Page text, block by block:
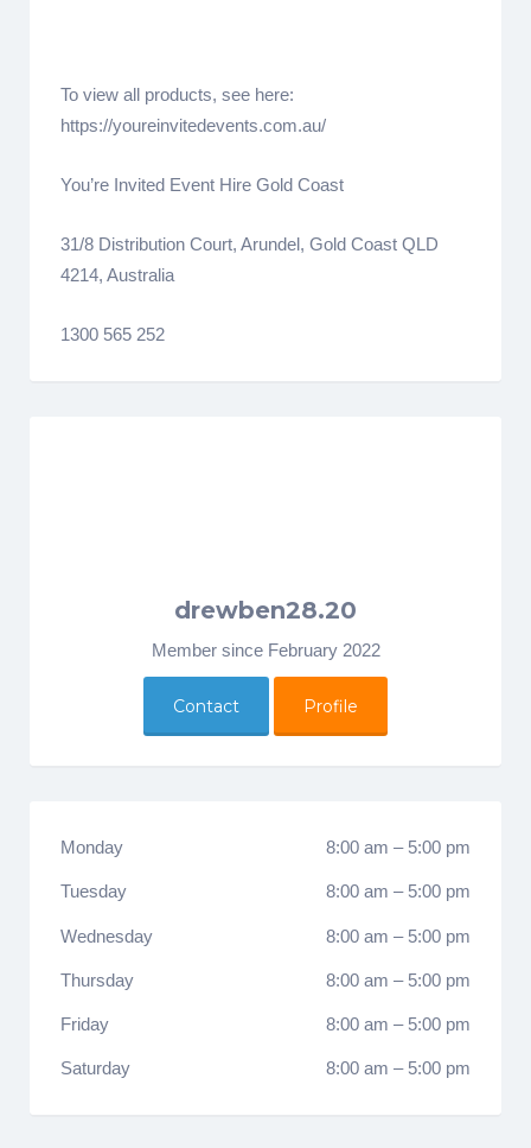
To view all products, see here:
https://youreinvitedevents.com.au/
You’re Invited Event Hire Gold Coast
31/8 Distribution Court, Arundel, Gold Coast QLD
4214, Australia
1300 565 252
drewben28.20
Member since February 2022
Contact Profile
Monday 8:00 am – 5:00 pm
Tuesday 8:00 am – 5:00 pm
Wednesday 8:00 am – 5:00 pm
Thursday 8:00 am – 5:00 pm
Friday 8:00 am – 5:00 pm
Saturday 8:00 am – 5:00 pm